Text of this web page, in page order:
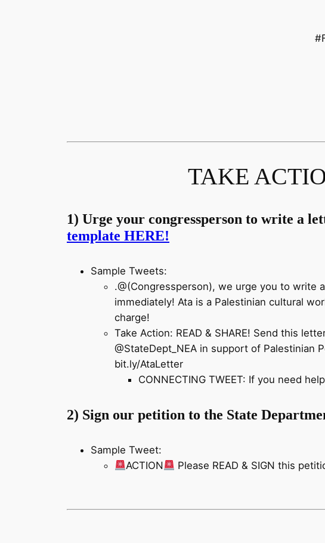
TAKE
1) Urge your congressperson to write a
template HERE!
Sample Tweets:
.@(Congressperson), we urge you to write
immediately! Ata is a Palestinian cultural
charge!
Take Action: READ & SHARE! Send this
@StateDept_NEA in support of Palestinian
bit.ly/AtaLetter
CONNECTING TWEET: If you need
2) Sign our petition to the State
Sample Tweet:
ACTION
Please READ & SIGN this